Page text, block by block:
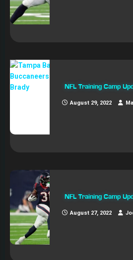
NFL Training Camp
August 29, 2022
NFL Training Camp
August 27, 2022